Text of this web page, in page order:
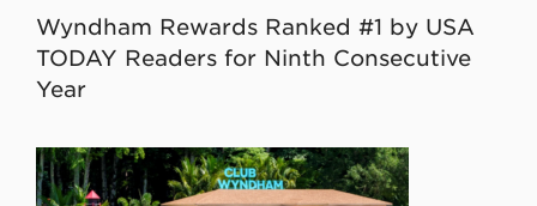
Wyndham Rewards Ranked #1 by USA
TODAY Readers for Ninth Consecutive
Year